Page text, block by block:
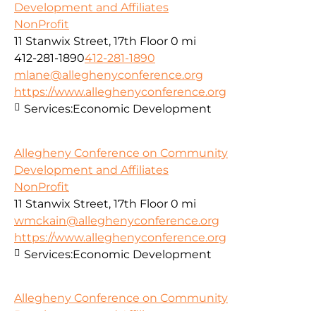
Development and Affiliates
NonProfit
11 Stanwix Street, 17th Floor 0 mi
412-281-1890412-281-1890
mlane@alleghenyconference.org
https://www.alleghenyconference.org
Services:Economic Development
Allegheny Conference on Community
Development and Affiliates
NonProfit
11 Stanwix Street, 17th Floor 0 mi
wmckain@alleghenyconference.org
https://www.alleghenyconference.org
Services:Economic Development
Allegheny Conference on Community